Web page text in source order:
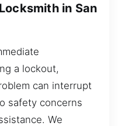
in San
a lockout,
can interrupt
safety concerns
We